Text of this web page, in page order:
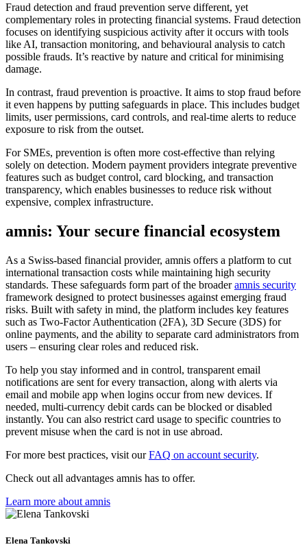
Fraud detection and fraud prevention serve different, yet
complementary roles in protecting financial systems. Fraud detection
focuses on identifying suspicious activity after it occurs with tools
like AI, transaction monitoring, and behavioural analysis to catch
possible frauds. It’s reactive by nature and critical for minimising
damage.
In contrast, fraud prevention is proactive. It aims to stop fraud before
it even happens by putting safeguards in place. This includes budget
limits, user permissions, card controls, and real-time alerts to reduce
exposure to risk from the outset.
For SMEs, prevention is often more cost-effective than relying
solely on detection. Modern payment providers integrate preventive
features such as budget control, card blocking, and transaction
transparency, which enables businesses to reduce risk without
expensive, complex infrastructure.
amnis: Your secure financial ecosystem
As a Swiss-based financial provider, amnis offers a platform to cut
international transaction costs while maintaining high security
standards. These safeguards form part of the broaderamnis security
framework designed to protect businesses against emerging fraud
risks. Built with safety in mind, the platform includes key features
such as Two-Factor Authentication (2FA), 3D Secure (3DS) for
online payments, and the ability to separate card administrators from
users – ensuring clear roles and reduced risk.
To help you stay informed and in control, transparent email
notifications are sent for every transaction, along with alerts via
email and mobile app when logins occur from new devices. If
needed, multi-currency debit cards can be blocked or disabled
instantly. You can also restrict card usage to specific countries to
prevent misuse when the card is not in use abroad.
For more best practices, visit ourFAQ on account security.
Check out all advantages amnis has to offer.
Learn more about amnis
Elena Tankovski